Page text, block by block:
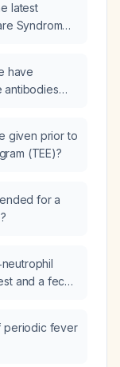
latest
Syndrome
have
antibodies
given prior to
(TEE)?
for a
and a fecal
periodic fever